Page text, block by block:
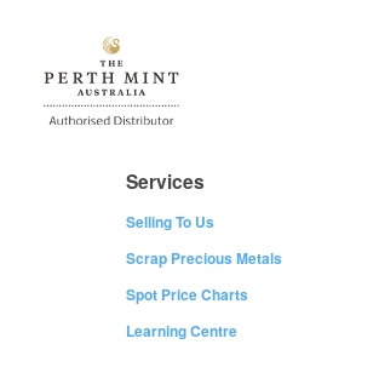
Services
Selling To Us
Scrap Precious Metals
Spot Price Charts
Learning Centre